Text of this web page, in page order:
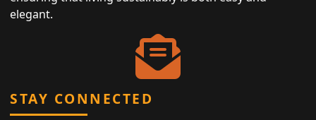
elegant.
STAY CONNECTED